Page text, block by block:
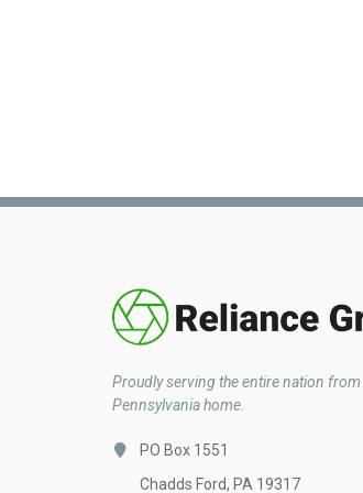
Proudly serving the entire nation
Pennsylvania home.
PO Box 1551
Chadds Ford, PA 19317